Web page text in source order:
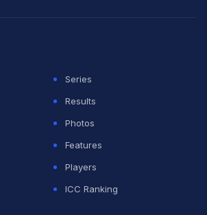
Series
Results
Photos
Features
Players
ICC Ranking